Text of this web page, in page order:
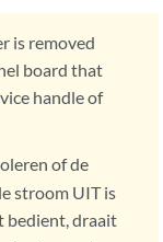
is removed
board that
handle of
of de
stroom UIT is
bedient, draait